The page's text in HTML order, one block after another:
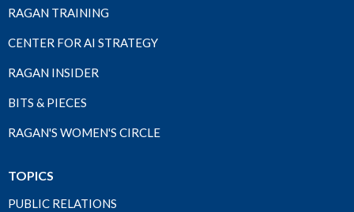
RAGAN TRAINING
CENTER FOR AI STRATEGY
RAGAN INSIDER
BITS & PIECES
RAGAN'S WOMEN'S CIRCLE
TOPICS
PUBLIC RELATIONS